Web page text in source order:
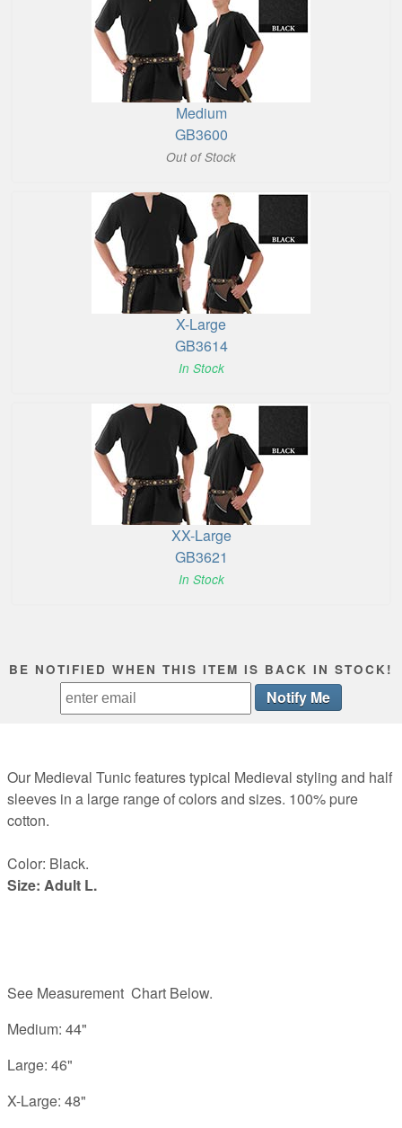
Medium
GB3600
Out of Stock
X-Large
GB3614
In Stock
XX-Large
GB3621
In Stock
BE NOTIFIED WHEN THIS ITEM IS BACK IN STOCK!
Our Medieval Tunic features typical Medieval styling and half
sleeves in a large range of colors and sizes. 100% pure
cotton.
Color: Black.
Size: Adult L.
See Measurement Chart Below.
Medium: 44"
Large: 46"
X-Large: 48"